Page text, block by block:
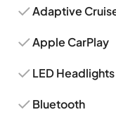
Adaptive
Apple CarPlay
LED Headlights
Bluetooth